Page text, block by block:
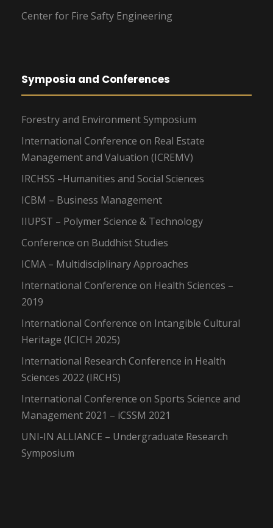
Center for Fire Safty Engineering
Symposia and Conferences
Forestry and Environment Symposium
International Conference on Real Estate
Management and Valuation (ICREMV)
IRCHSS –Humanities and Social Sciences
ICBM – Business Management
IIUPST – Polymer Science & Technology
Conference on Buddhist Studies
ICMA – Multidisciplinary Approaches
International Conference on Health Sciences –
2019
International Conference on Intangible Cultural
Heritage (ICICH 2025)
International Research Conference in Health
Sciences 2022 (IRCHS)
International Conference on Sports Science and
Management 2021 – iCSSM 2021
UNI-IN ALLIANCE – Undergraduate Research
Symposium